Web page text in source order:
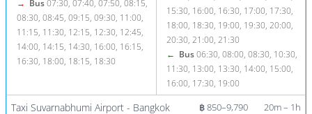
→ Bus07:30, 07:40, 07:50, 08:15,
08:30, 08:45, 09:15, 09:30, 11:00,
11:15, 11:30, 12:15, 12:30, 12:45,
14:00, 14:15, 14:30, 16:00, 16:15,
16:30, 18:00, 18:15, 18:30
15:30, 16:00, 16:30, 17:00, 17:30,
18:00, 18:30, 19:00, 19:30, 20:00,
20:30, 21:00, 21:30
← Bus06:30, 08:00, 08:30, 10:30,
11:30, 13:00, 13:30, 14:00, 15:00,
16:00, 17:30, 19:00
Taxi Suvarnabhumi Airport - Bangkok ฿ 850–9,790 20m – 1h